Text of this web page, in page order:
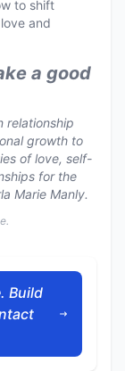
to shift
and
a good
relationship
growth to
of love, self-
for the
Marie Manly.
Build